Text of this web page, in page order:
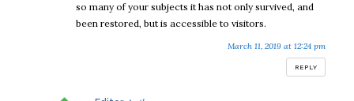
so many of your subjects it has not only survived, and
been restored, but is accessible to visitors.
March 11, 2019 at 12:24 pm
REPLY